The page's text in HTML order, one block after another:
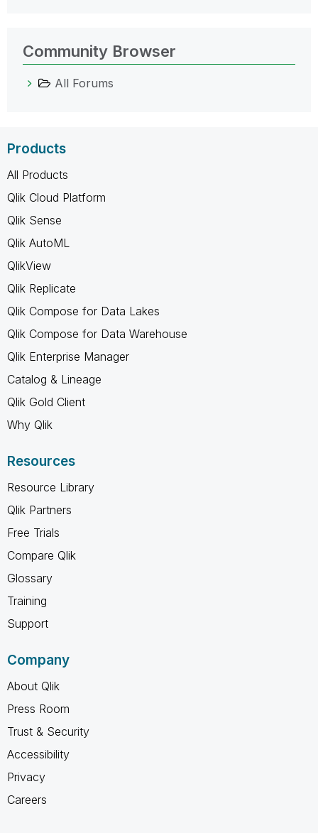
Community Browser
All Forums
Products
All Products
Qlik Cloud Platform
Qlik Sense
Qlik AutoML
QlikView
Qlik Replicate
Qlik Compose for Data Lakes
Qlik Compose for Data Warehouse
Qlik Enterprise Manager
Catalog & Lineage
Qlik Gold Client
Why Qlik
Resources
Resource Library
Qlik Partners
Free Trials
Compare Qlik
Glossary
Training
Support
Company
About Qlik
Press Room
Trust & Security
Accessibility
Privacy
Careers